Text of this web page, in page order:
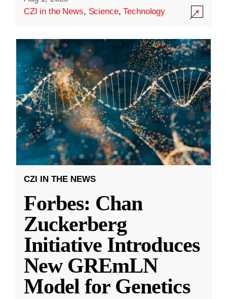
CZI in the News, Science,Technology
CZI IN THE NEWS
Forbes: Chan
Zuckerberg
Initiative Introduces
New GREmLN
Model for Genetics